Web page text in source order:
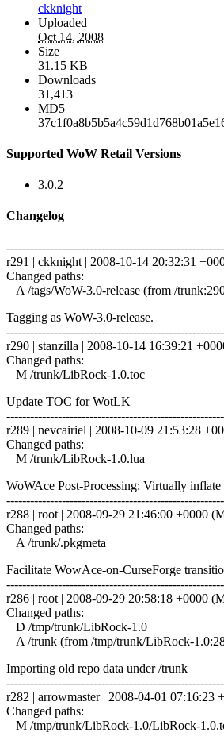
ckknight
Uploaded
Oct 14, 2008
Size
31.15 KB
Downloads
31,413
MD5
Supported WoW Retail Versions
3.0.2
Changelog
r291 | ckknight | 2008-10-14 20:32:31
Changed paths:
A /tags/WoW-3.0-release (from /
Tagging as WoW-3.0-release.
r290 | stanzilla | 2008-10-14 16:39:21
Changed paths:
M /trunk/LibRock-1.0.toc
Update TOC for WotLK
r289 | nevcairiel | 2008-10-09 21:53:28
Changed paths:
M /trunk/LibRock-1.0.lua
WoWAce Post-Processing: Virtually
r288 | root | 2008-09-29 21:46:00 +0000
Changed paths:
A /trunk/.pkgmeta
Facilitate WowAce-on-CurseForge
r286 | root | 2008-09-29 20:58:18 +0000
Changed paths:
D /tmp/trunk/LibRock-1.0
A /trunk (from /tmp/trunk/LibRock-
Importing old repo data under /trunk
r282 | arrowmaster | 2008-04-01 07:16:23
Changed paths:
M /tmp/trunk/LibRock-1.0/LibRock-